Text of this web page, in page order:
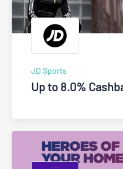
JD Sports
Up to 8.0%